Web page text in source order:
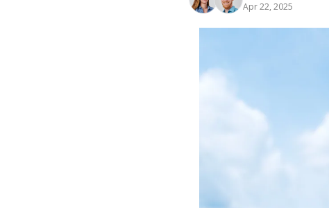
Apr 22, 2025